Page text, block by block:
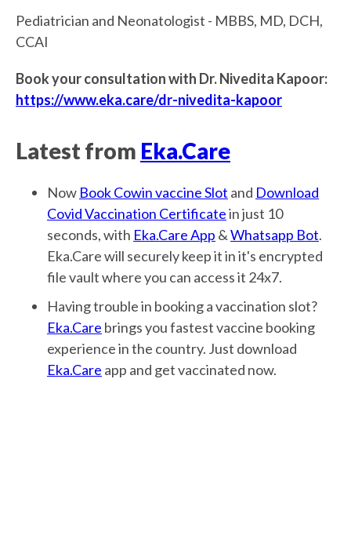
Pediatrician and Neonatologist - MBBS, MD, DCH,
CCAI
Book your consultation with Dr. Nivedita Kapoor:
https://www.eka.care/dr-nivedita-kapoor
Latest from Eka.Care
Now Book Cowin vaccine Slot and Download
Covid Vaccination Certificatein just 10
seconds, with Eka.Care App &Whatsapp Bot.
Eka.Care will securely keep it in it's encrypted
file vault where you can access it 24x7.
Having trouble in booking a vaccination slot?
Eka.Care brings you fastest vaccine booking
experience in the country. Just download
Eka.Care app and get vaccinated now.